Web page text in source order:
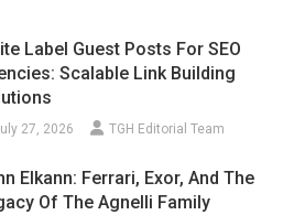
Label Guest Posts For SEO
Scalable Link Building
27, 2026 TGH Editorial Team
Elkann: Ferrari, Exor, And The
Of The Agnelli Family